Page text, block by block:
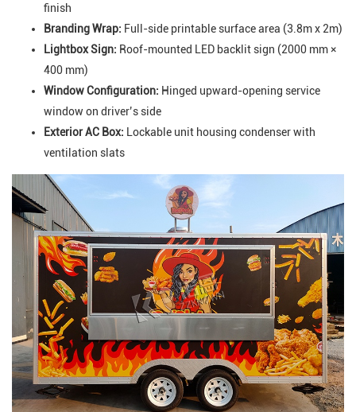
finish
Branding Wrap: Full-side printable surface area (3.8m x 2m)
Lightbox Sign: Roof-mounted LED backlit sign (2000 mm ×
400 mm)
Window Configuration: Hinged upward-opening service
window on driver’s side
Exterior AC Box: Lockable unit housing condenser with
ventilation slats